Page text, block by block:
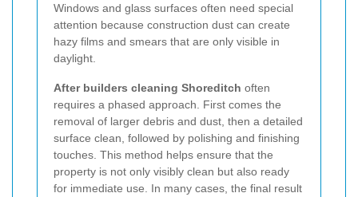
Windows and glass surfaces often need special
attention because construction dust can create
hazy films and smears that are only visible in
daylight.
After builders cleaning Shoreditch often
requires a phased approach. First comes the
removal of larger debris and dust, then a detailed
surface clean, followed by polishing and finishing
touches. This method helps ensure that the
property is not only visibly clean but also ready
for immediate use. In many cases, the final result